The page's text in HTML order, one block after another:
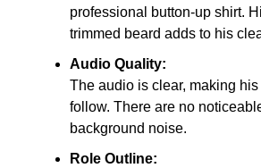
professional button-up shirt.
trimmed beard adds to his
Audio Quality:
The audio is clear, making
follow. There are no
background noise.
Role Outline: